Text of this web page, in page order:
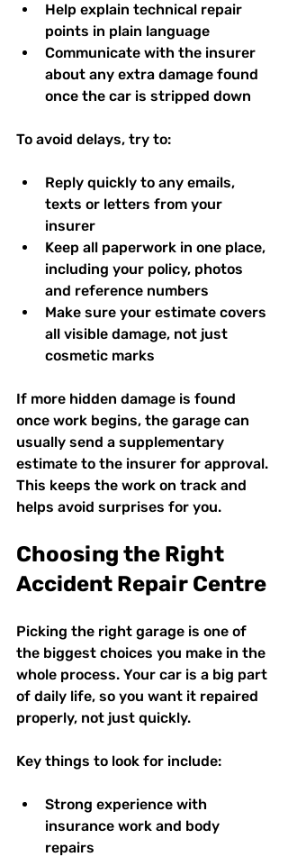
Help explain technical repair
points in plain language
Communicate with the insurer
about any extra damage found
once the car is stripped down
To avoid delays, try to:
Reply quickly to any emails,
texts or letters from your
insurer
Keep all paperwork in one place,
including your policy, photos
and reference numbers
Make sure your estimate covers
all visible damage, not just
cosmetic marks
If more hidden damage is found
once work begins, the garage can
usually send a supplementary
estimate to the insurer for approval.
This keeps the work on track and
helps avoid surprises for you.
Choosing the Right
Accident Repair Centre
Picking the right garage is one of
the biggest choices you make in the
whole process. Your car is a big part
of daily life, so you want it repaired
properly, not just quickly.
Key things to look for include:
Strong experience with
insurance work and body
repairs